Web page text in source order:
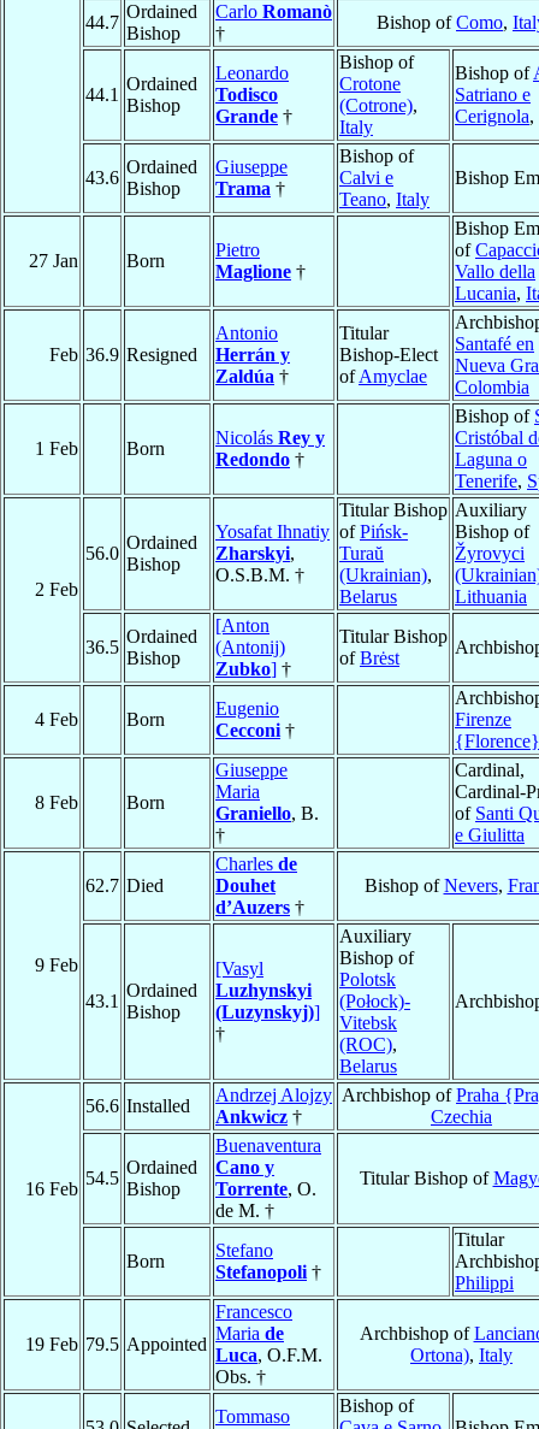
44.7
Ordained
Bishop
Carlo Romanò
†
Bishop ofComo,
44.1
Ordained
Bishop
Leonardo
Todisco
Grande †
Bishop of
Crotone
(Cotrone),
Italy
Bishop of
Satriano e
Cerignola,
43.6
Ordained
Bishop
Giuseppe
Trama †
Bishop of
Calvi e
Teano, Italy
Bishop
27 Jan Born
Pietro
Maglione †
Bishop
of
Vallo della
Lucania,
Feb 36.9 Resigned
Antonio
Herrán y
Zaldúa †
Titular
Bishop-Elect
ofAmyclae
Santafé en
Nueva
Colombia
1 Feb Born
Nicolás Rey y
Redondo †
Bishop of
Cristóbal
Laguna o
Tenerife,
2 Feb
56.0
Ordained
Bishop
Yosafat Ihnatiy
Zharskyi,
O.S.B.M. †
Titular Bishop
ofPińsk-
Turaŭ
(Ukrainian),
Belarus
Auxiliary
Bishop of
Žyrovyci
Lithuania
36.5
Ordained
Bishop
[Anton
(Antonij)
Zubko] †
Titular Bishop
ofBrėst
4 Feb Born
Eugenio
Cecconi †
Firenze
{Florence}
8 Feb Born
Giuseppe
Maria
Graniello, B.
†
Cardinal,
Cardinal-
of Santi
e Giulitta
9 Feb
62.7 Died
Charles de
Douhet
d’Auzers †
Bishop ofNevers,
43.1
Ordained
Bishop
[Vasyl
Luzhynskyi
(Luzynskyj)]
†
Auxiliary
Bishop of
Polotsk
(Połock)-
Vitebsk
(ROC),
Belarus
16 Feb
56.6 Installed
Andrzej Alojzy
Ankwicz †
Archbishop ofPraha
Czechia
54.5
Ordained
Bishop
Buenaventura
Cano y
Torrente, O.
de M. †
Titular Bishop of
Born
Stefano
Stefanopoli †
Titular
Philippi
19 Feb 79.5 Appointed
Francesco
Maria de
Luca, O.F.M.
Obs. †
Archbishop of
Ortona), Italy
Tommaso
Bishop of